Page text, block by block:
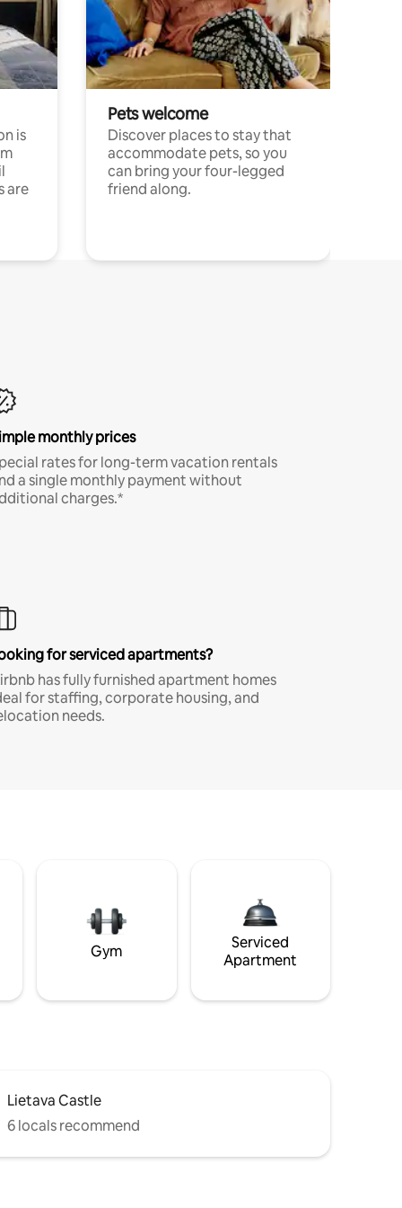
is
are
Pets welcome
Discover places to stay that
accommodate pets, so you
can bring your four-legged
friend along.
monthly prices
rates for long-term vacation rentals
a single monthly payment without
charges.*
for serviced apartments?
has fully furnished apartment homes
for staffing, corporate housing, and
needs.
Gym
Serviced
Apartment
Lietava Castle
6 locals recommend